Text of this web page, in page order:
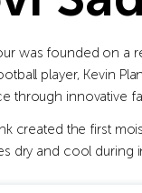
was founded on a
player, Kevin
through innovative
created the first
dry and cool during